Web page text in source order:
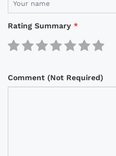
Rating Summary *
Comment (Not Required)